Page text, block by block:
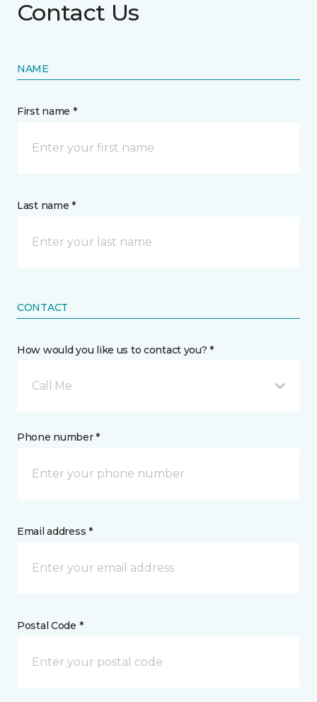
Contact Us
NAME
First name *
Last name *
CONTACT
How would you like us to contact you? *
Call Me
Phone number *
Email address *
Postal Code *